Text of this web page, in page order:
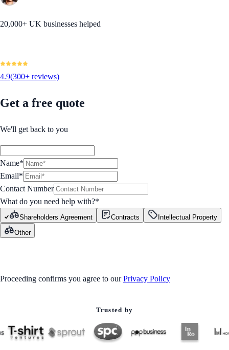
20,000+ UK businesses helped
4.9(300+ reviews)
Get a free quote
We'll get back to you
Name*
Email*
Contact Number
What do you need help with?*
Shareholders Agreement Contracts
Intellectual Property
Other
Proceeding confirms you agree to our Privacy Policy
Trusted by